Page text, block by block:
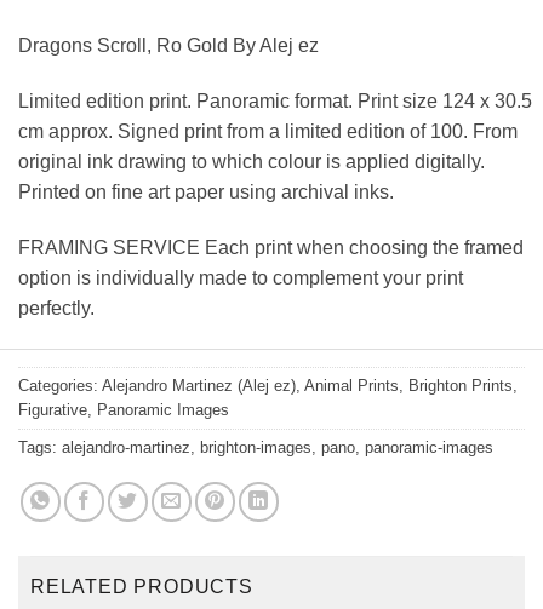
Dragons Scroll, Ro Gold By Alej ez
Limited edition print. Panoramic format. Print size 124 x 30.5
cm approx. Signed print from a limited edition of 100. From
original ink drawing to which colour is applied digitally.
Printed on fine art paper using archival inks.
FRAMING SERVICE Each print when choosing the framed
option is individually made to complement your print
perfectly.
Categories: Alejandro Martinez (Alej ez) Animal Prints Brighton Prints
Figurative
Panoramic Images
Tags: alejandro-martinez brighton-images pano panoramic-images
RELATED PRODUCTS